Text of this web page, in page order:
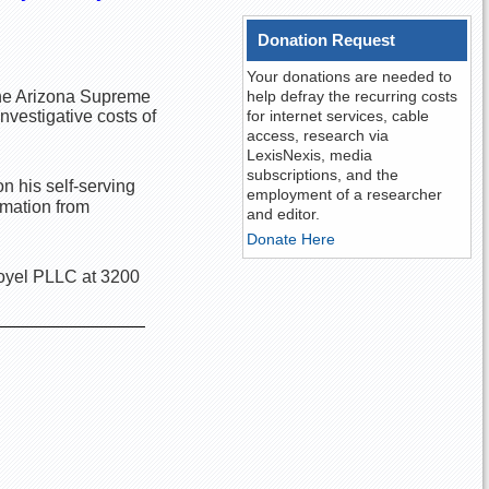
Arizona Supreme
costs of
his self-serving
from
PLLC at 3200
Donation Request
Your donations are needed to
help defray the recurring costs
for internet services, cable
access, research via
LexisNexis, media
subscriptions, and the
employment of a researcher
and editor.
Donate Here